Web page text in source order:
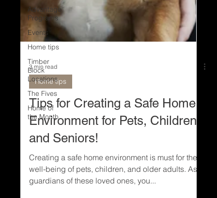
Advantage
Programs
Events
Home tips
Timber
Block
Locations
The Fives
Home of
the Month
3 min read
Home tips
Environment for Pets, Children
and Seniors!